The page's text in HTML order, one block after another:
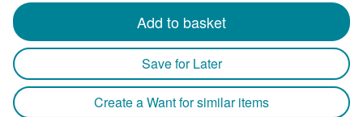
Add to basket
Save for Later
Create a Want for similar items